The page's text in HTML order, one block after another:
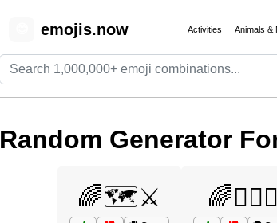
emojis.now Activities Animals &
Random Generator
🌈🗺️⚔️ 🌈🧝‍♀️⚔️